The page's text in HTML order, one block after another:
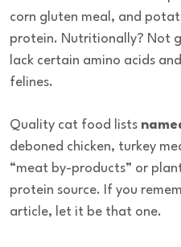
corn gluten meal, and
protein. Nutritionally? Not
lack certain amino acids
felines.
Quality cat food lists
deboned chicken, turkey
“meat by-products” or
protein source. If you
article, let it be that one.